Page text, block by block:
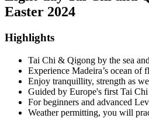
Easter 2024
Highlights
Tai Chi & Qigong by the sea
Experience Madeira’s ocean of
Enjoy tranquillity, strength as
Guided by Europe's first Tai
For beginners and advanced
Weather permitting, you will